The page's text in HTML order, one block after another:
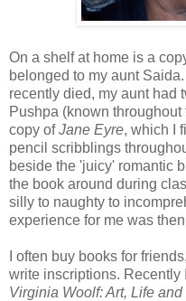
On a shelf at home is a
belonged to my aunt
recently died, my aunt had
Pushpa (known
copy ofJane Eyre, which I
pencil scribblings
beside the 'juicy' romantic
the book around during
silly to naughty to
experience for me was
I often buy books for
write inscriptions. Recently
Virginia Woolf: Art, Life